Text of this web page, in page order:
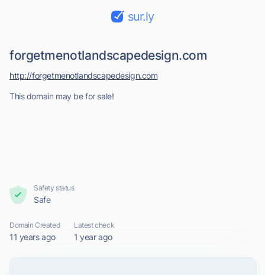
sur.ly
forgetmenotlandscapedesign.com
This domain may be for sale!
http://forgetmenotlandscapedesign.com
Safety status
Safe
Domain Created
11 years ago
Latest check
1 year ago